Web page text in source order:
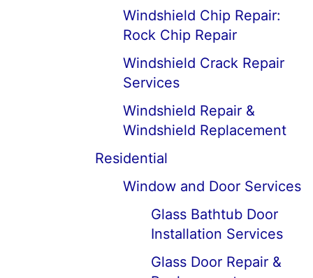
Windshield Chip Repair:
Rock Chip Repair
Windshield Crack Repair
Services
Windshield Repair &
Windshield Replacement
Residential
Window and Door Services
Glass Bathtub Door
Installation Services
Glass Door Repair &